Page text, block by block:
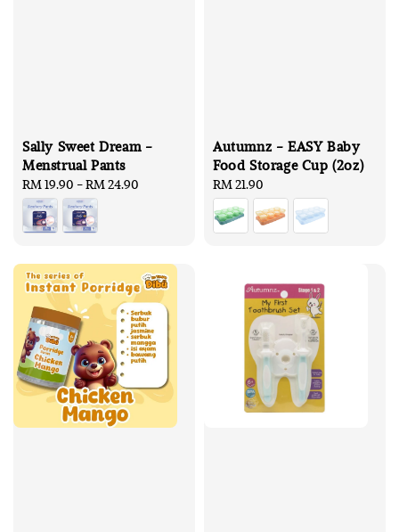
Sally Sweet Dream -
Menstrual Pants
Regular
price
RM 19.90 -RM 24.90
Autumnz - EASY Baby
Food Storage Cup (2oz)
Regular
price
RM 21.90